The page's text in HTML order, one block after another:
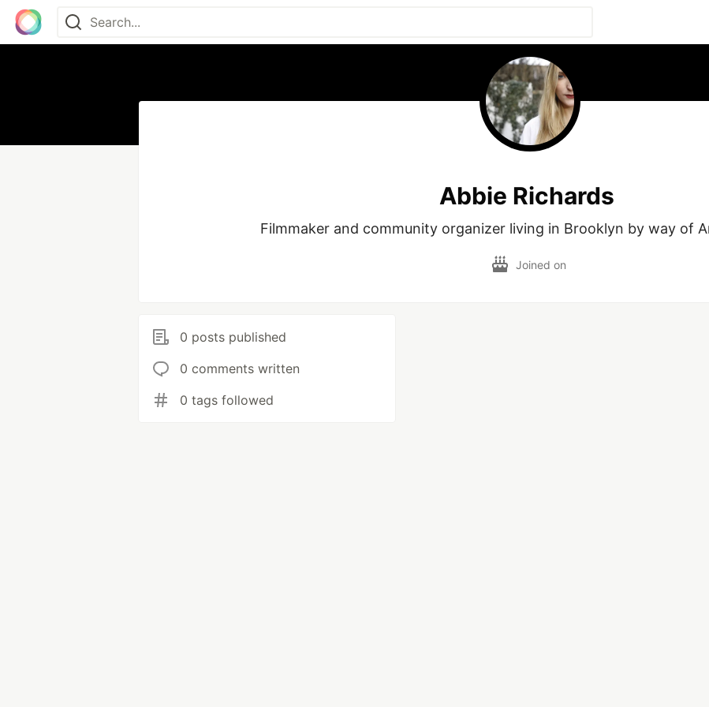
Abbie Richards
Filmmaker and community organizer living in Brooklyn by way of
Joined on
0 posts published
0 comments written
0 tags followed